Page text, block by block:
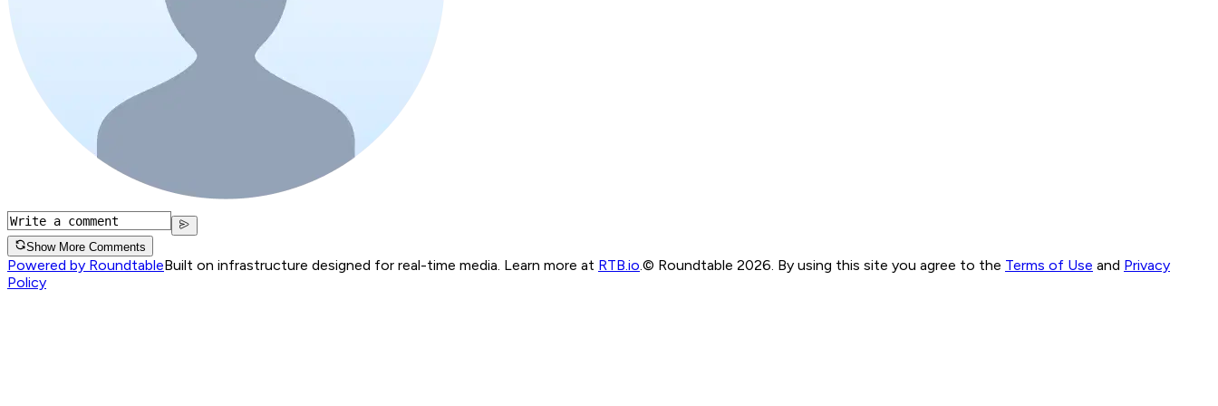
Show More Comments
Powered by RoundtableBuilt on infrastructure designed for real-time media. Learn more at RTB.io © Roundtable 2026. By using this site you agree to the Terms of Use and Privacy
Policy